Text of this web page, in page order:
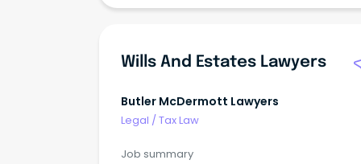
Wills And Estates Lawyers
Butler McDermott Lawyers
Legal /Tax Law
Job summary